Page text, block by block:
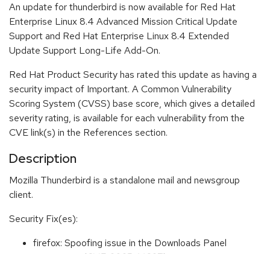
An update for thunderbird is now available for Red Hat
Enterprise Linux 8.4 Advanced Mission Critical Update
Support and Red Hat Enterprise Linux 8.4 Extended
Update Support Long-Life Add-On.
Red Hat Product Security has rated this update as having a
security impact of Important. A Common Vulnerability
Scoring System (CVSS) base score, which gives a detailed
severity rating, is available for each vulnerability from the
CVE link(s) in the References section.
Description
Mozilla Thunderbird is a standalone mail and newsgroup
client.
Security Fix(es):
firefox: Spoofing issue in the Downloads Panel